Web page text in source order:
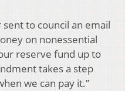
to council an email
on nonessential
reserve fund up to
takes a step
we can pay it.”